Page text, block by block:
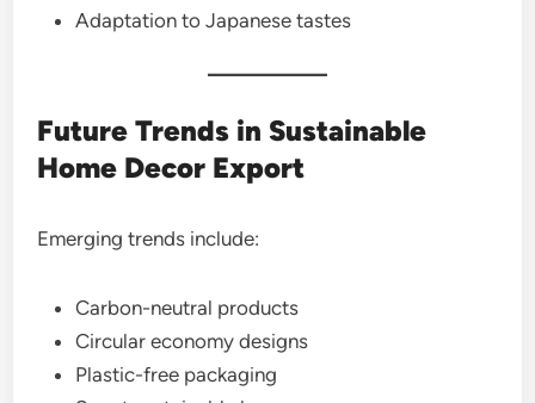
Adaptation to Japanese tastes
Future Trends in Sustainable
Home Decor Export
Emerging trends include:
Carbon-neutral products
Circular economy designs
Plastic-free packaging